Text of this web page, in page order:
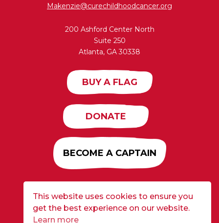
Makenzie@curechildhoodcancer.org
200 Ashford Center North
Suite 250
Atlanta, GA 30338
BUY A FLAG
DONATE
BECOME A CAPTAIN
Developed by
| ©2026 CURE Flags All Rights
Reserved | Privacy Policy
This website uses cookies to ensure you
get the best experience on our website.
Learn more